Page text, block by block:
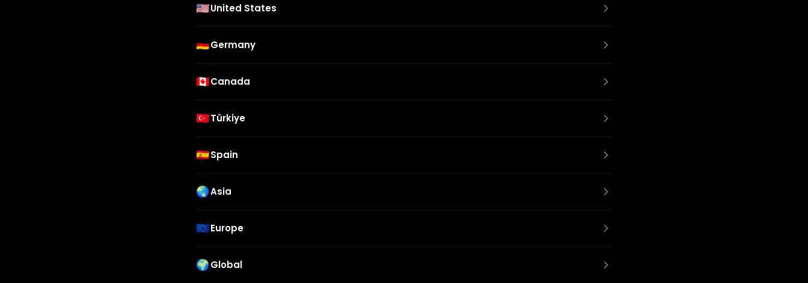
🇺🇸United States
🇩🇪Germany
🇨🇦Canada
🇹🇷Türkiye
🇪🇸Spain
🌏Asia
🇪🇺Europe
🌍Global